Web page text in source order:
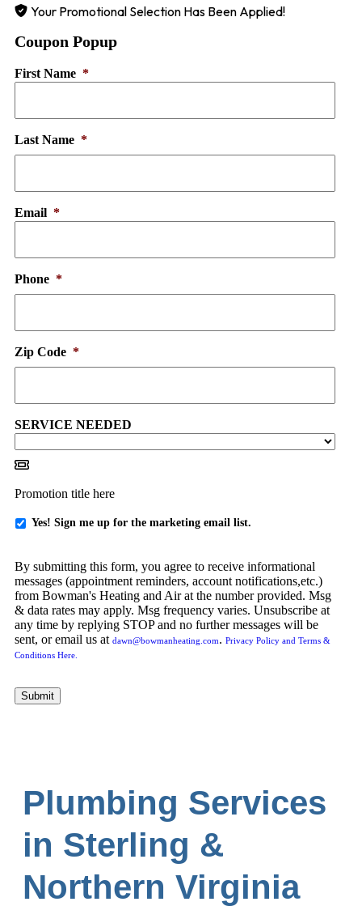
Your Promotional Selection Has Been Applied!
Coupon Popup
First Name *
Last Name *
Email *
Phone *
Zip Code *
SERVICE NEEDED
Promotion title here
Yes
me
up
for
emails!
Yes! Sign me up for the marketing email list.
By submitting this form, you agree to receive informational
messages (appointment reminders, account notifications,etc.)
from Bowman's Heating and Air at the number provided. Msg
& data rates may apply. Msg frequency varies. Unsubscribe at
any time by replying STOP and no further messages will be
sent, or email us at dawn@bowmanheating.com. Privacy Policy and Terms &
Conditions Here.
Submit
Plumbing Services
in Sterling &
Northern Virginia